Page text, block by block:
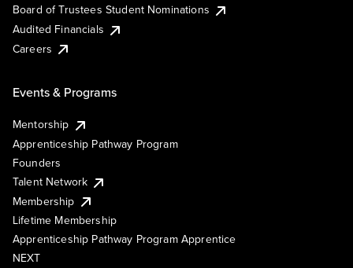
Board of Trustees Student Nominations
Audited Financials
Careers
Events & Programs
Mentorship
Apprenticeship Pathway Program
Founders
Talent Network
Membership
Lifetime Membership
Apprenticeship Pathway Program Apprentice
NEXT